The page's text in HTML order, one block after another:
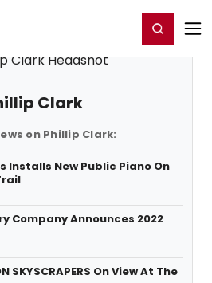
Register/Login
Clark
on Phillip Clark:
Installs New Public Piano On
Company Announces 2022
SKYSCRAPERS On View At The